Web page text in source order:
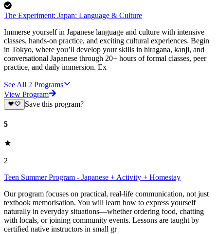
The Experiment: Japan: Language & Culture
Immerse yourself in Japanese language and culture with intensive
classes, hands-on practice, and exciting cultural experiences. Begin
in Tokyo, where you’ll develop your skills in hiragana, kanji, and
conversational Japanese through 20+ hours of formal classes, peer
practice, and daily immersion. Ex
See All 2 Programs
View Program
Save this program?
5
2
Teen Summer Program - Japanese + Activity + Homestay
Our program focuses on practical, real-life communication, not just
textbook memorisation. You will learn how to express yourself
naturally in everyday situations—whether ordering food, chatting
with locals, or joining community events. Lessons are taught by
certified native instructors in small gr